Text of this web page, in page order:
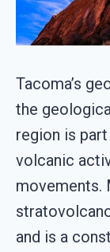
Tacoma’s
the
region is
volcanic
movements.
and is a